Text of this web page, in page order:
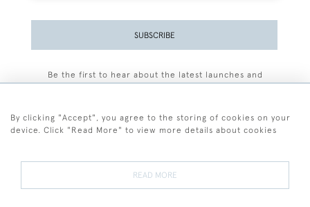
SUBSCRIBE
Be the first to hear about the latest launches and
By clicking "Accept", you agree to the storing of cookies on your
device. Click "Read More" to view more details about cookies
READ MORE